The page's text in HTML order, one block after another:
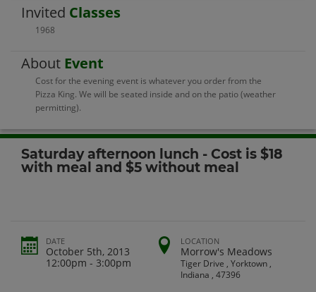
Invited Classes
1968
About Event
Cost for the evening event is whatever you order from the
Pizza King. We will be seated inside and on the patio (weather
permitting).
Saturday afternoon lunch - Cost is $18
with meal and $5 without meal
DATE
October 5th, 2013
12:00pm - 3:00pm
LOCATION
Morrow's Meadows
Tiger Drive , Yorktown ,
Indiana , 47396